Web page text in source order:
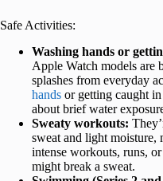
Safe Activities:
Washing hands or
Apple Watch models are
splashes from everyday
hands or getting caught
about brief water
Sweaty workouts:
sweat and light moisture,
intense workouts, runs,
might break a sweat.